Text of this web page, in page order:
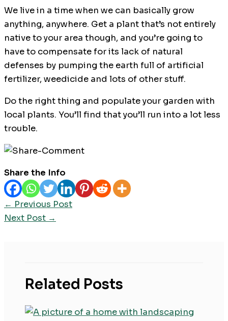
We live in a time when we can basically grow
anything, anywhere. Get a plant that’s not entirely
native to your area though, and you’re going to
have to compensate for its lack of natural
defenses by pumping the earth full of artificial
fertilizer, weedicide and lots of other stuff.
Do the right thing and populate your garden with
local plants. You’ll find that you’ll run into a lot less
trouble.
Share the Info
← Previous Post
Next Post →
Related Posts